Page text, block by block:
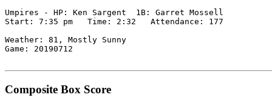
Umpires - HP: Ken Sargent  1B: Garret Mossell
Start: 7:35 pm   Time: 2:32   Attendance: 177
Weather: 81, Mostly Sunny
Game: 20190712
Composite Box Score